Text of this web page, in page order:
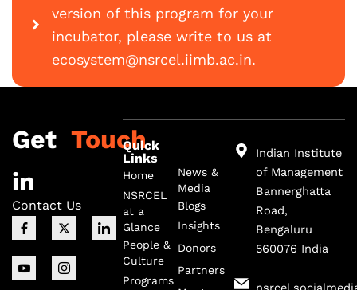
version of this program for your
incubator, please write to us at
ecosystem@nsrcel.iimb.ac.in.
F
a
c
e
b
o
X
-
t
w
i
t
I
c
o
I
c
o
n
-
y
I
c
o
n
-
i
Get
in
Touch
Contact Us
Quick
Links
Home
NSRCEL
at a
Glance
People &
Culture
Programs
News &
Media
Blogs
Insights
Donors
Partners
Indian Institute
of Management
Bannerghatta
Road,
Bengaluru
560076 India